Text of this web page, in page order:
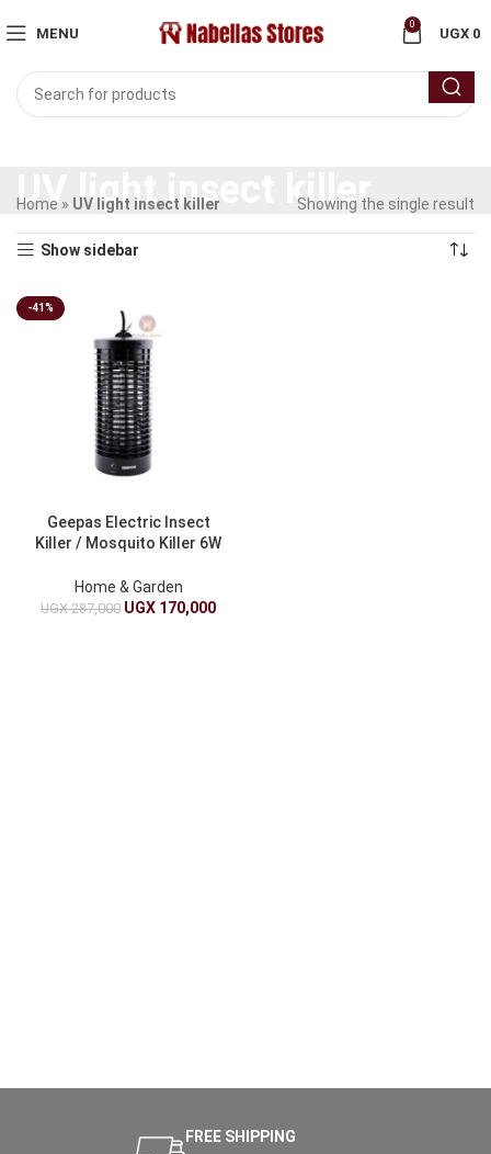
MENU
0
UGX 0
UV light insect killer
Home » UV light insect killer Showing the single result
Show sidebar
-41%
Geepas Electric Insect
Killer / Mosquito Killer 6W
Home & Garden
UGX287,000 UGX 170,000
FREE SHIPPING